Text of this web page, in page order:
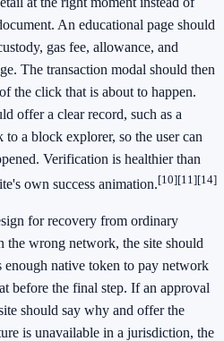
An educational page should
gas fee, allowance, and
The transaction modal should then
the click that is about to happen.
offer a clear record, such as a
a block explorer, so the user can
Verification is healthier than
own success animation.[10][11][14]
for recovery from ordinary
the wrong network, the site should
native token to pay network
before the final step. If an approval
should say why and offer the
is unavailable in a jurisdiction, the